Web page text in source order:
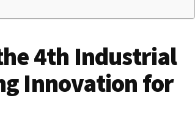
4th Industrial
Innovation for